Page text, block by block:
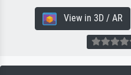
View in 3D / AR